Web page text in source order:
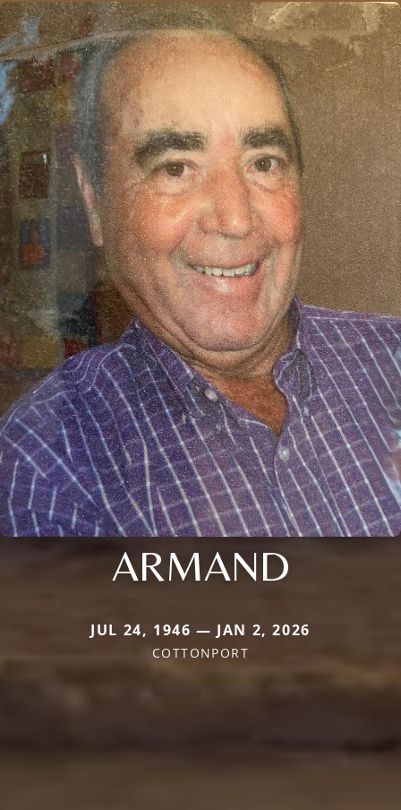
ARMAND
JUL 24, 1946 — JAN 2, 2026
COTTONPORT